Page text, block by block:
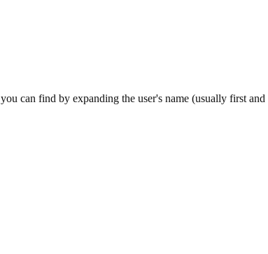
can find by expanding the user's name (usually first